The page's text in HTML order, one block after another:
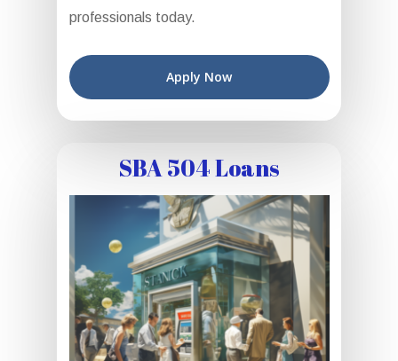
professionals today.
Apply Now
SBA 504 Loans